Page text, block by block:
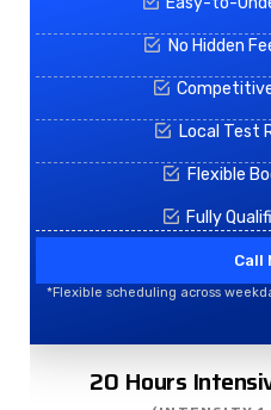
No Hidden
Local Test
Flexible
Fully
Call
*Flexible scheduling across
20 Hours